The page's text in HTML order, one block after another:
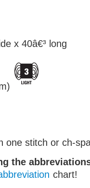
x 40â€³ long
one stitch or ch-
the
chart!